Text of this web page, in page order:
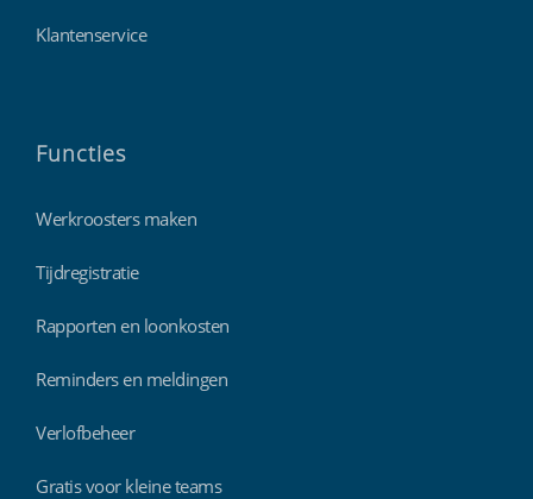
Klantenservice
Functies
Werkroosters maken
Tijdregistratie
Rapporten en loonkosten
Reminders en meldingen
Verlofbeheer
Gratis voor kleine teams